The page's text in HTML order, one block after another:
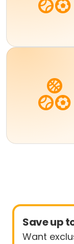
Save up
Want